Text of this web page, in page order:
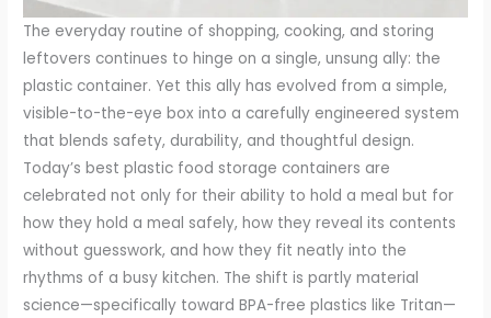
The everyday routine of shopping, cooking, and storing
leftovers continues to hinge on a single, unsung ally: the
plastic container. Yet this ally has evolved from a simple,
visible-to-the-eye box into a carefully engineered system
that blends safety, durability, and thoughtful design.
Today’s best plastic food storage containers are
celebrated not only for their ability to hold a meal but for
how they hold a meal safely, how they reveal its contents
without guesswork, and how they fit neatly into the
rhythms of a busy kitchen. The shift is partly material
science—specifically toward BPA-free plastics like Tritan—